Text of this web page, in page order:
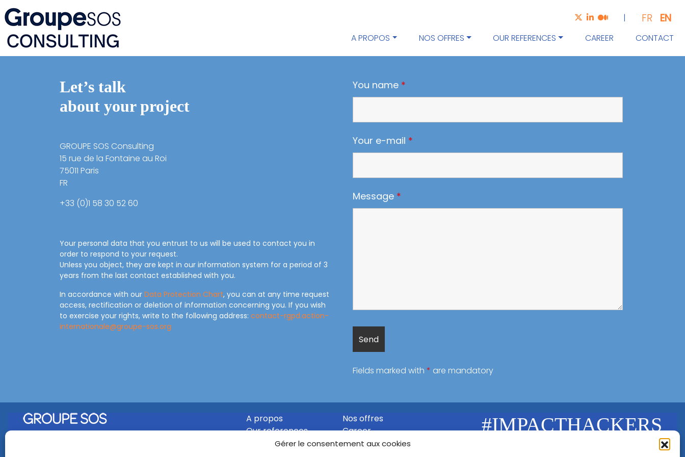
Gérer le consentement aux cookies
| FR EN
A PROPOS NOS OFFRES OUR REFERENCES CAREER CONTACT
Let’s talk
about your project
GROUPE SOS Consulting
15 rue de la Fontaine au Roi
75011 Paris
FR
+33 (0)1 58 30 52 60
Your personal data that you entrust to us will be used to contact you in
order to respond to your request.
Unless you object, they are kept in our information system for a period of 3
years from the last contact established with you.
In accordance with our Data Protection Chart, you can at any time request
access, rectification or deletion of information concerning you. If you wish
to exercise your rights, write to the following address: contact-rgpd.action-
internationale@groupe-sos.org
You name *
Your e-mail *
Message *
Fields marked with * are mandatory
A propos
Nos offres
Our references
Career
Contact
#IMPACTHACKERS